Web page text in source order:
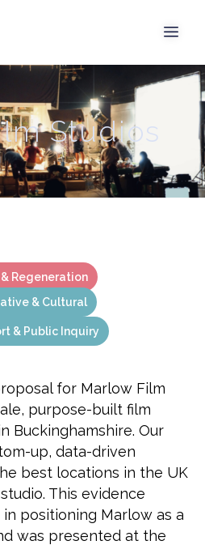
Studios
Regeneration
& Cultural
& Public Inquiry
for Marlow Film
purpose-built film
Buckinghamshire. Our
up, data-driven
best locations in the UK
This evidence
positioning Marlow as a
was presented at the